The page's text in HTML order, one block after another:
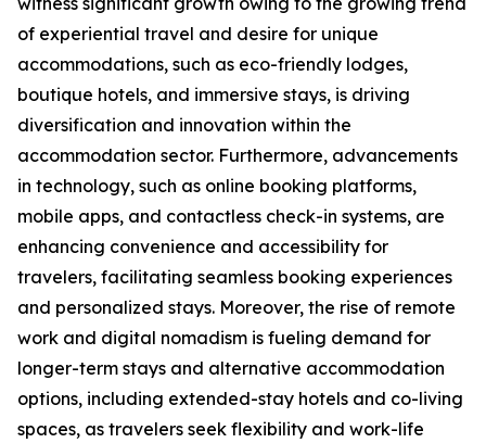
of experiential travel and desire for unique
accommodations, such as eco-friendly lodges,
boutique hotels, and immersive stays, is driving
diversification and innovation within the
accommodation sector. Furthermore, advancements
in technology, such as online booking platforms,
mobile apps, and contactless check-in systems, are
enhancing convenience and accessibility for
travelers, facilitating seamless booking experiences
and personalized stays. Moreover, the rise of remote
work and digital nomadism is fueling demand for
longer-term stays and alternative accommodation
options, including extended-stay hotels and co-living
spaces, as travelers seek flexibility and work-life